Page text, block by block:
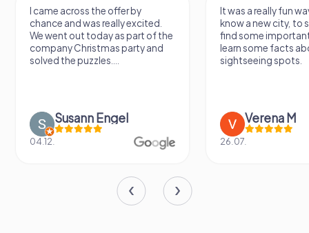
I came across the offer by
chance and was really excited.
We went out today as part of the
company Christmas party and
solved the puzzles....
Susann Engel
04.12.
It was a really fun
know a new city, to
find some
learn some facts
sightseeing spots.
Verena M
26.07.